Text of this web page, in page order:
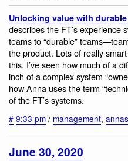
Unlocking value with
describes the FT’s experience
teams to “durable”
the product. Lots of really
this. I’ve seen how much of a
inch of a complex system
how Anna uses the term
of the FT’s systems.
# 9:33 pm / management,
June 30, 2020